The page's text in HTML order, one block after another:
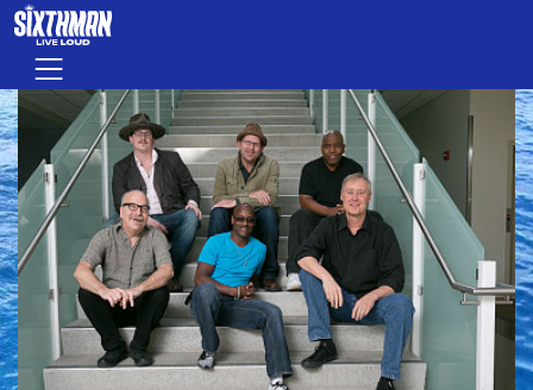
Skip to main content
Menu